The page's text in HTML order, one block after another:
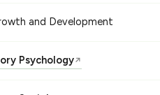
and Development
Psychology↗